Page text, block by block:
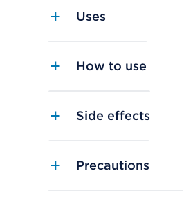
Uses
How to use
Side effects
Precautions